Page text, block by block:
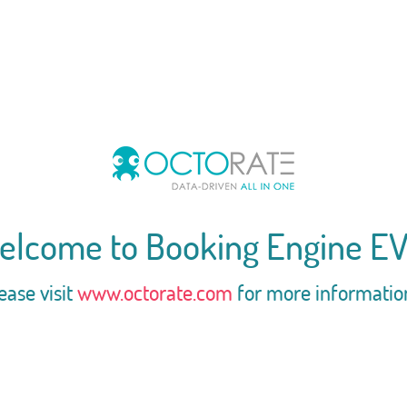
to Booking Engine
visitwww.octorate.com for more